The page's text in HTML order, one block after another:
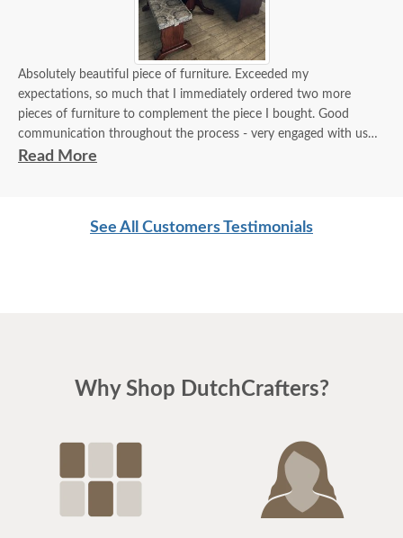
Absolutely beautiful piece of furniture. Exceeded my
expectations, so much that I immediately ordered two more
pieces of furniture to complement the piece I bought. Good
communication throughout the process - very engaged with us
and very helpful.
Read More
See All Customers Testimonials
Why Shop DutchCrafters?